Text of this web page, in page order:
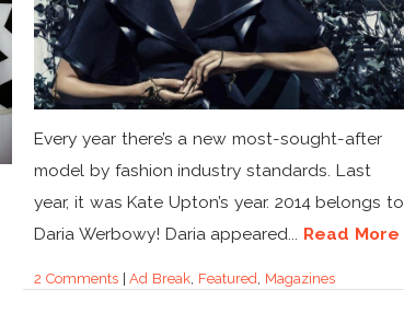
Every year there’s a new most-sought-after
model by fashion industry standards. Last
year, it was Kate Upton’s year. 2014 belongs to
Daria Werbowy! Daria appeared... Read More
2 Comments|Ad Break, Featured, Magazines